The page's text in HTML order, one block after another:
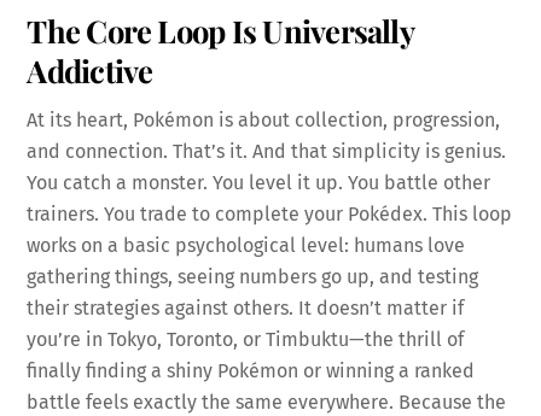
The Core Loop Is Universally
Addictive
At its heart, Pokémon is about collection, progression,
and connection. That’s it. And that simplicity is genius.
You catch a monster. You level it up. You battle other
trainers. You trade to complete your Pokédex. This loop
works on a basic psychological level: humans love
gathering things, seeing numbers go up, and testing
their strategies against others. It doesn’t matter if
you’re in Tokyo, Toronto, or Timbuktu—the thrill of
finally finding a shiny Pokémon or winning a ranked
battle feels exactly the same everywhere. Because the